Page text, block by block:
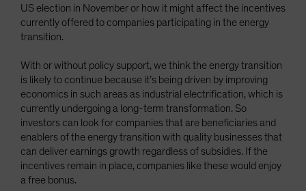
US election in November or how it might affect the incentives
currently offered to companies participating in the energy
transition.
With or without policy support, we think the energy transition
is likely to continue because it’s being driven by improving
economics in such areas as industrial electrification, which is
currently undergoing a long-term transformation. So
investors can look for companies that are beneficiaries and
enablers of the energy transition with quality businesses that
can deliver earnings growth regardless of subsidies. If the
incentives remain in place, companies like these would enjoy
a free bonus.